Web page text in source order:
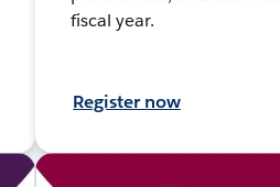
fiscal year.
Register now